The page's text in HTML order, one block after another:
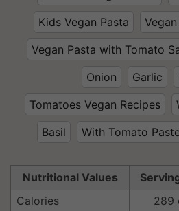
Kids Vegan Pasta
Vegan Pasta with Tomato
Onion
Garlic
Tomatoes Vegan Recipes
Basil
With Tomato
Nutritional Values
Calories
289